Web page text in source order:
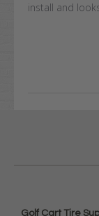
install and
Golf Cart Tire